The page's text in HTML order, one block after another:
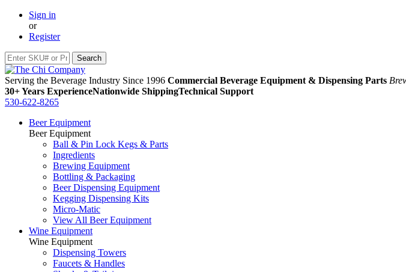
Sign in
or
Register
Serving the Beverage Industry Since 1996 Commercial Beverage Equipment & Dispensing Parts
30+ Years ExperienceNationwide ShippingTechnical Support
530-622-8265
Beer Equipment
Beer Equipment
Ball & Pin Lock Kegs & Parts
Ingredients
Brewing Equipment
Bottling & Packaging
Beer Dispensing Equipment
Kegging Dispensing Kits
Micro-Matic
View All Beer Equipment
Wine Equipment
Wine Equipment
Dispensing Towers
Faucets & Handles